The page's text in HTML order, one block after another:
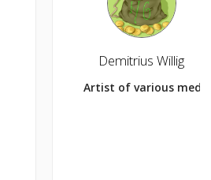
Demitrius Willig
Artist of various medias